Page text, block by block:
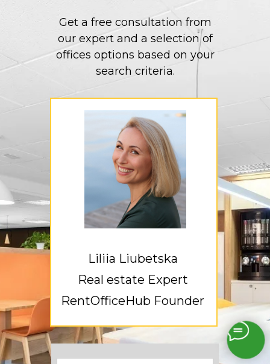
Get a free consultation from
our expert and a selection of
offices options based on your
search criteria.
Liliia Liubetska
Real estate Expert
RentOfficeHub Founder